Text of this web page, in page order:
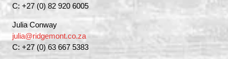
C: +27 (0) 82 920 6005
Julia Conway
julia@ridgemont.co.za
C: +27 (0) 63 667 5383